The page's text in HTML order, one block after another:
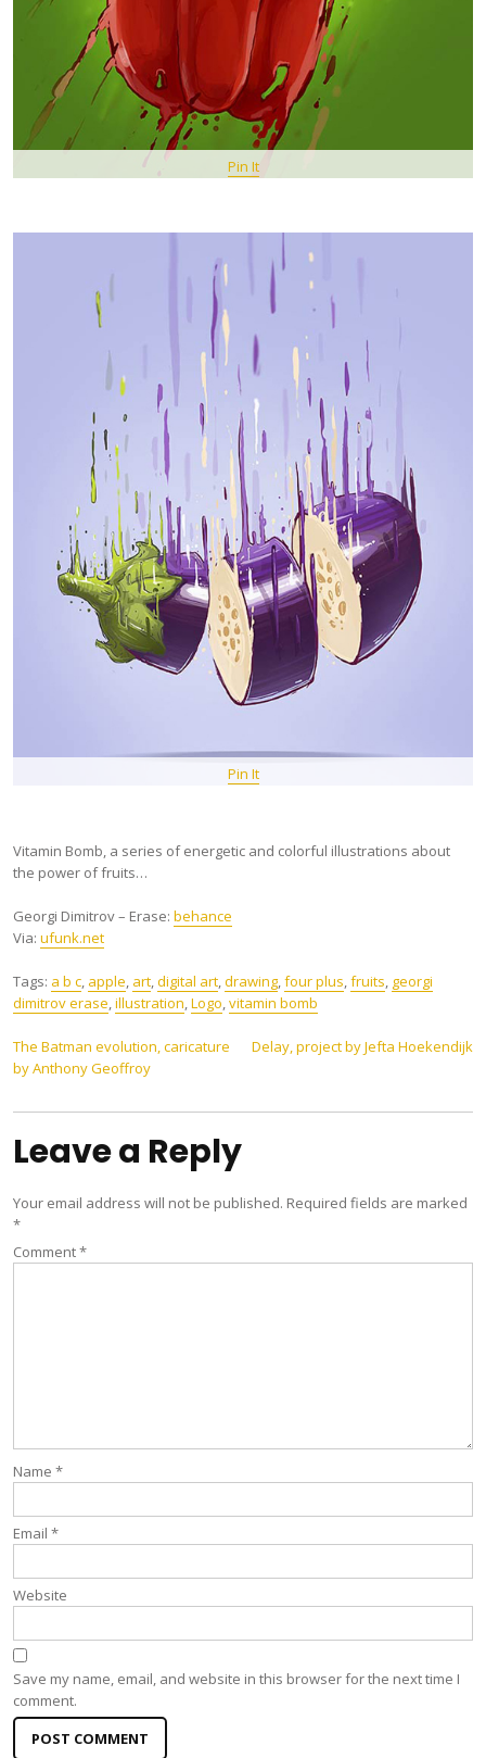
Pin It
Pin It
Vitamin Bomb, a series of energetic and colorful illustrations about
the power of fruits…
Georgi Dimitrov – Erase: behance
Via: ufunk.net
Tags: a b c, apple, art,digital art,drawing,four plus,fruits, georgi
dimitrov erase,illustration,Logo,vitamin bomb
Post
navigation
The Batman evolution, caricature
by Anthony Geoffroy
Delay, project by Jefta Hoekendijk
Leave a Reply
Your email address will not be published. Required fields are marked
*
Comment*
Name *
Email *
Website
Save my name, email, and website in this browser for the next time I
comment.